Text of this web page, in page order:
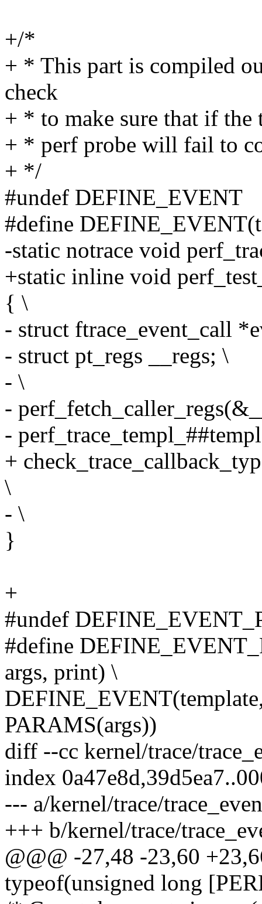
+/*
+ * This part is compiled
check
+ * to make sure that if the
+ * perf probe will fail to
+ */
#undef DEFINE_EVENT
#define
-static notrace void
+static inline void
{ \
- struct ftrace_event_call
- struct pt_regs __regs; \
- \
-
-
+
\
- \
}
+
#undef
#define
args, print) \
PARAMS(args))
diff --cc kernel/trace/
index
--- a/kernel/trace/
+++ b/kernel/trace/
@@@ -27,48 -23,60
typeof(unsigned long